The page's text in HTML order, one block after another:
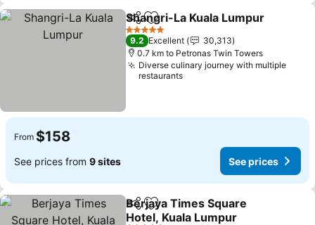
ShareAdd to favorites
Shangri-La Kuala Lumpur
5 Stars
9.2 Excellent
30,313
0.7 km to Petronas Twin Towers
Diverse culinary journey with multiple
restaurants
From $158
See prices from 9 sites See prices
ShareAdd to favorites
Berjaya Times Square
Hotel, Kuala Lumpur